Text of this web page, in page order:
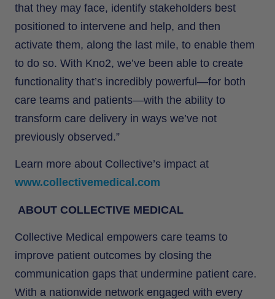
that they may face, identify stakeholders best
positioned to intervene and help, and then
activate them, along the last mile, to enable them
to do so. With Kno2, we’ve been able to create
functionality that’s incredibly powerful—for both
care teams and patients—with the ability to
transform care delivery in ways we’ve not
previously observed.”
Learn more about Collective’s impact at
www.collectivemedical.com
ABOUT COLLECTIVE MEDICAL
Collective Medical empowers care teams to
improve patient outcomes by closing the
communication gaps that undermine patient care.
With a nationwide network engaged with every